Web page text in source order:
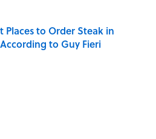
Places to Order Steak in
to Guy Fieri
Invalid Date